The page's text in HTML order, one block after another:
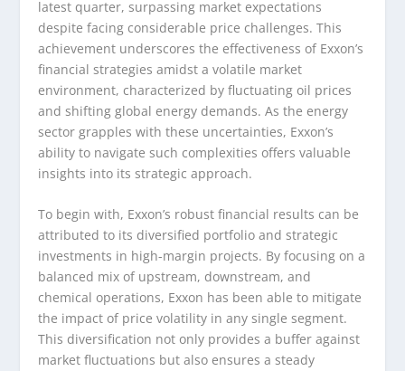
latest quarter, surpassing market expectations
despite facing considerable price challenges. This
achievement underscores the effectiveness of Exxon’s
financial strategies amidst a volatile market
environment, characterized by fluctuating oil prices
and shifting global energy demands. As the energy
sector grapples with these uncertainties, Exxon’s
ability to navigate such complexities offers valuable
insights into its strategic approach.
To begin with, Exxon’s robust financial results can be
attributed to its diversified portfolio and strategic
investments in high-margin projects. By focusing on a
balanced mix of upstream, downstream, and
chemical operations, Exxon has been able to mitigate
the impact of price volatility in any single segment.
This diversification not only provides a buffer against
market fluctuations but also ensures a steady